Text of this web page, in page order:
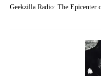
Geekzilla Radio: The Epicenter